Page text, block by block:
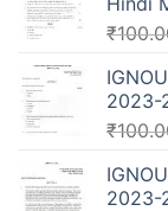
₹
2023-
₹
2023-